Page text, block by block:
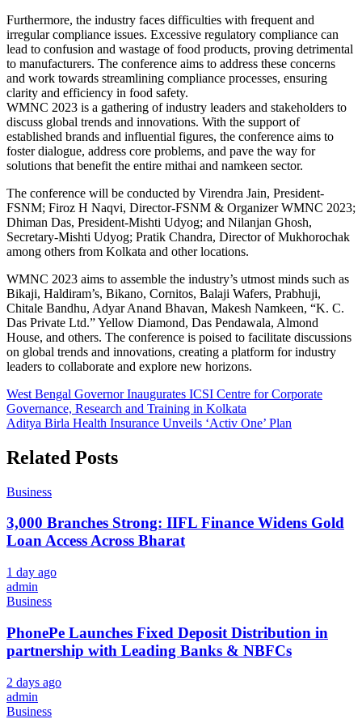
Furthermore, the industry faces difficulties with frequent and
irregular compliance issues. Excessive regulatory compliance can
lead to confusion and wastage of food products, proving detrimental
to manufacturers. The conference aims to address these concerns
and work towards streamlining compliance processes, ensuring
clarity and efficiency in food safety.
WMNC 2023 is a gathering of industry leaders and stakeholders to
discuss global trends and innovations. With the support of
established brands and influential figures, the conference aims to
foster dialogue, address core problems, and pave the way for
solutions that benefit the entire mithai and namkeen sector.
The conference will be conducted by Virendra Jain, President-
FSNM; Firoz H Naqvi, Director-FSNM & Organizer WMNC 2023;
Dhiman Das, President-Mishti Udyog; and Nilanjan Ghosh,
Secretary-Mishti Udyog; Pratik Chandra, Director of Mukhorochak
among others from Kolkata and other locations.
WMNC 2023 aims to assemble the industry’s utmost minds such as
Bikaji, Haldiram’s, Bikano, Cornitos, Balaji Wafers, Prabhuji,
Chitale Bandhu, Adyar Anand Bhavan, Makesh Namkeen, “K. C.
Das Private Ltd.” Yellow Diamond, Das Pendawala, Almond
House, and others. The conference is poised to facilitate discussions
on global trends and innovations, creating a platform for industry
leaders to collaborate and explore new horizons.
Post
navigation
West Bengal Governor Inaugurates ICSI Centre for Corporate
Governance, Research and Training in Kolkata
Aditya Birla Health Insurance Unveils ‘Activ One’ Plan
Related Posts
Business
3,000 Branches Strong: IIFL Finance Widens Gold
Loan Access Across Bharat
1 day ago
admin
Business
PhonePe Launches Fixed Deposit Distribution in
partnership with Leading Banks & NBFCs
2 days ago
admin
Business